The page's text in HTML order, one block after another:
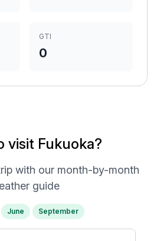
GTI
0
visit Fukuoka?
with our month-by-month
guide
June September